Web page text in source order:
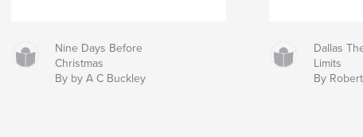
Nine Days Before
Christmas
By by A C Buckley
Dallas
Limits
By